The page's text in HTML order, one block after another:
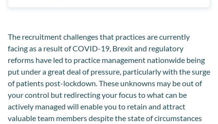
The recruitment challenges that practices are currently
facing as a result of COVID-19, Brexit and regulatory
reforms have led to practice management nationwide being
put under a great deal of pressure, particularly with the surge
of patients post-lockdown. These unknowns may be out of
your control but redirecting your focus to what can be
actively managed will enable you to retain and attract
valuable team members despite the state of circumstances